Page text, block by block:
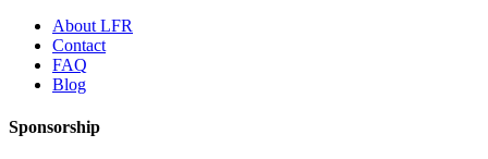
About LFR
Contact
FAQ
Blog
Sponsorship